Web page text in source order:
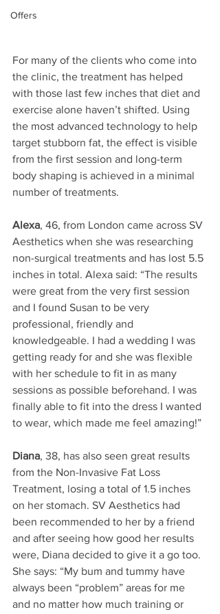
Offers
For many of the clients who come into
the clinic, the treatment has helped
with those last few inches that diet and
exercise alone haven’t shifted. Using
the most advanced technology to help
target stubborn fat, the effect is visible
from the first session and long-term
body shaping is achieved in a minimal
number of treatments.
Alexa, 46, from London came across SV
Aesthetics when she was researching
non-surgical treatments and has lost 5.5
inches in total. Alexa said: “The results
were great from the very first session
and I found Susan to be very
professional, friendly and
knowledgeable. I had a wedding I was
getting ready for and she was flexible
with her schedule to fit in as many
sessions as possible beforehand. I was
finally able to fit into the dress I wanted
to wear, which made me feel amazing!”
Diana, 38, has also seen great results
from the Non-Invasive Fat Loss
Treatment, losing a total of 1.5 inches
on her stomach. SV Aesthetics had
been recommended to her by a friend
and after seeing how good her results
were, Diana decided to give it a go too.
She says: “My bum and tummy have
always been “problem” areas for me
and no matter how much training or